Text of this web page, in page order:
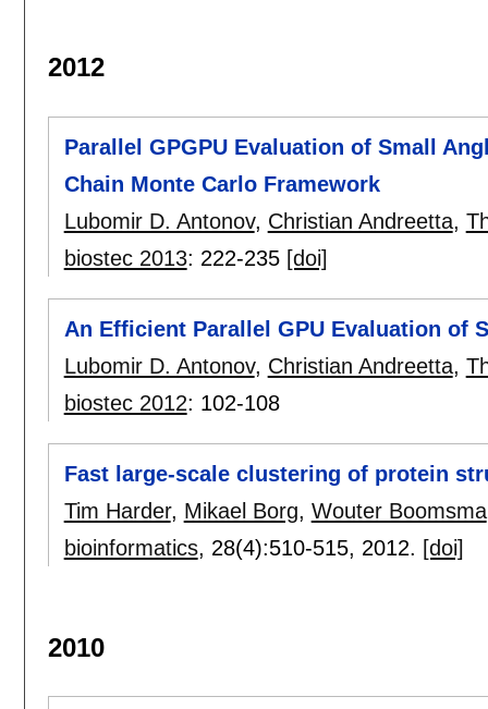
2012
Parallel GPGPU Evaluation of Small
Chain Monte Carlo Framework
Lubomir D. Antonov, Christian Andreetta,
biostec 2013: 222-235 [doi]
An Efficient Parallel GPU Evaluation of
Lubomir D. Antonov, Christian Andreetta,
biostec 2012: 102-108
Fast large-scale clustering of protein
Tim Harder, Mikael Borg, Wouter Boomsma
bioinformatics, 28(4):510-515, 2012. [doi]
2010